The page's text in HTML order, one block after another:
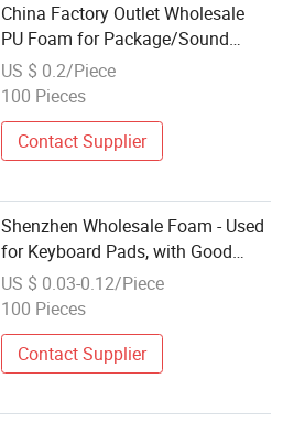
China Factory Outlet Wholesale
PU Foam for Package/Sound
Insulation Mat/Buffer Inner
Packaging/Baby Handle/Cover
US $ 0.2/Piece
100 Pieces
Contact Supplier
Shenzhen Wholesale Foam - Used
for Keyboard Pads, with Good
Rebound Performance and Stable
Size
US $ 0.03-0.12/Piece
100 Pieces
Contact Supplier